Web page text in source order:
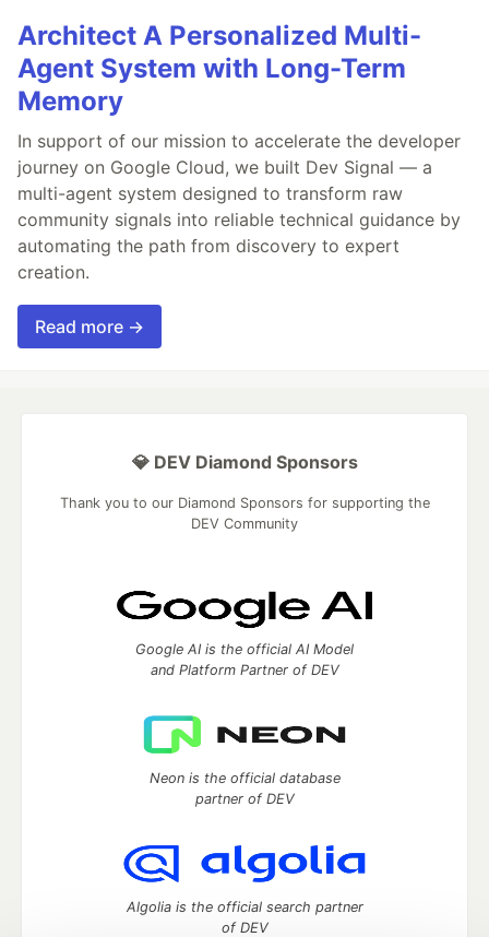
Architect A Personalized Multi-
Agent System with Long-Term
Memory
In support of our mission to accelerate the developer
journey on Google Cloud, we built Dev Signal — a
multi-agent system designed to transform raw
community signals into reliable technical guidance by
automating the path from discovery to expert
creation.
Read more →
💎 DEV Diamond Sponsors
Thank you to our Diamond Sponsors for supporting the
DEV Community
Google AI is the official AI Model
and Platform Partner of DEV
Neon is the official database
partner of DEV
Algolia is the official search partner
of DEV